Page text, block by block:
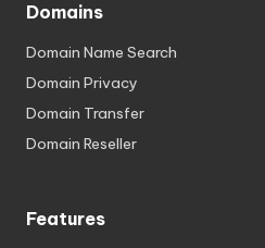
Domains
Domain Name Search
Domain Privacy
Domain Transfer
Domain Reseller
Features